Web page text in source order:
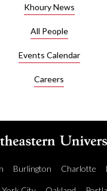
Khoury News
All People
Events Calendar
Careers
Burlington Charlotte